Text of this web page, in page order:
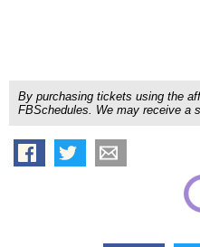
By purchasing tickets using the
FBSchedules. We may receive a